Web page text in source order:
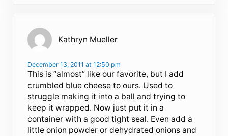
Kathryn Mueller
December 13, 2011 at 12:50 pm
This is “almost” like our favorite, but I add
crumbled blue cheese to ours. Used to
struggle making it into a ball and trying to
keep it wrapped. Now just put it in a
container with a good tight seal. Even add a
little onion powder or dehydrated onions and